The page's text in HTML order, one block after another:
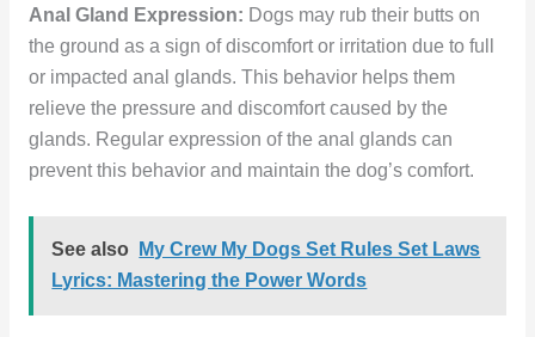
Anal Gland Expression: Dogs may rub their butts on
the ground as a sign of discomfort or irritation due to full
or impacted anal glands. This behavior helps them
relieve the pressure and discomfort caused by the
glands. Regular expression of the anal glands can
prevent this behavior and maintain the dog’s comfort.
See also
My Crew My Dogs Set Rules Set Laws
Lyrics: Mastering the Power Words